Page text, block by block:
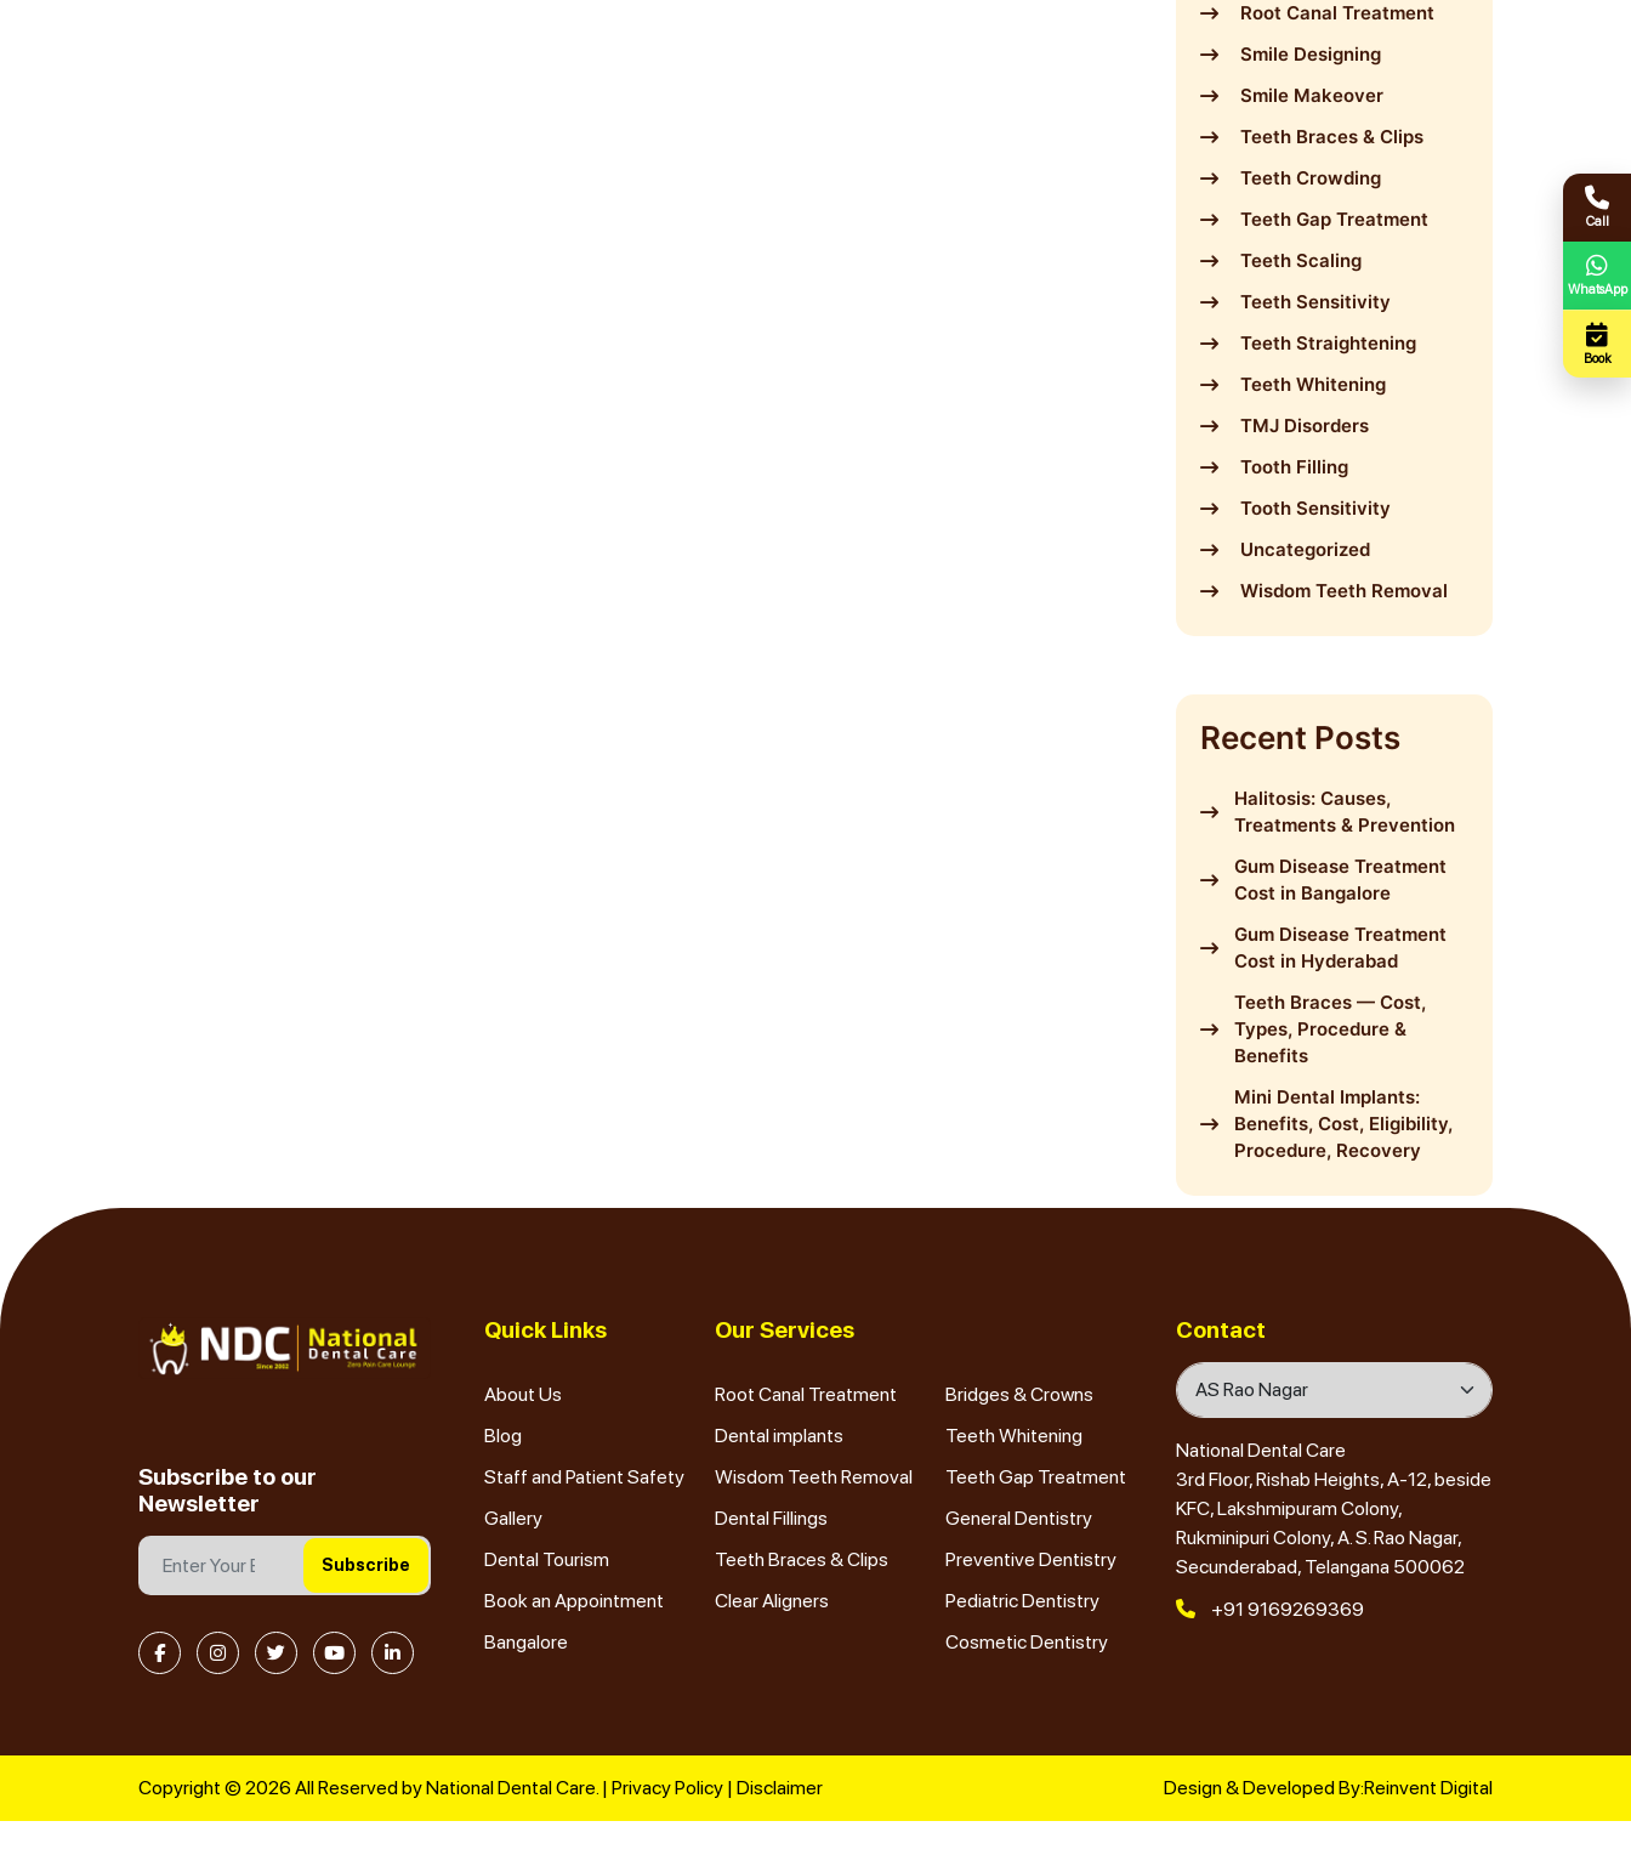
Root Canal Treatment
Smile Designing
Smile Makeover
Teeth Braces & Clips
Teeth Crowding
Teeth Gap Treatment
Teeth Scaling
Teeth Sensitivity
Teeth Straightening
Teeth Whitening
TMJ Disorders
Tooth Filling
Tooth Sensitivity
Uncategorized
Wisdom Teeth Removal
Recent Posts
Halitosis: Causes,
Treatments & Prevention
Gum Disease Treatment
Cost in Bangalore
Gum Disease Treatment
Cost in Hyderabad
Teeth Braces — Cost,
Types, Procedure &
Benefits
Mini Dental Implants:
Benefits, Cost, Eligibility,
Procedure, Recovery
Subscribe to our
Newsletter
Subscribe
Quick Links
About Us
Blog
Staff and Patient Safety
Gallery
Dental Tourism
Book an Appointment
Bangalore
Our Services
Root Canal Treatment
Dental implants
Wisdom Teeth Removal
Dental Fillings
Teeth Braces & Clips
Clear Aligners
Bridges & Crowns
Teeth Whitening
Teeth Gap Treatment
General Dentistry
Preventive Dentistry
Pediatric Dentistry
Cosmetic Dentistry
Contact
National Dental Care
3rd Floor, Rishab Heights, A-12, beside
KFC, Lakshmipuram Colony,
Rukminipuri Colony, A. S. Rao Nagar,
Secunderabad, Telangana 500062
+91 9169269369
Copyright © 2026 All Reserved by National Dental Care. | Privacy Policy | Disclaimer Design & Developed By:Reinvent Digital
Call
WhatsApp
Book